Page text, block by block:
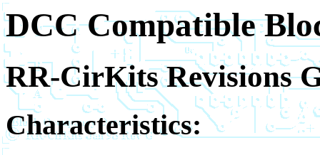
DCC Compatible
RR-CirKits Revisions
Characteristics: